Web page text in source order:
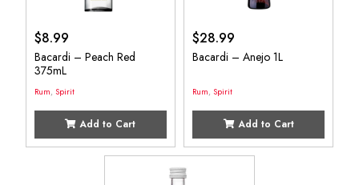
$8.99
Bacardi – Peach Red
375mL
Rum, Spirit
Add to Cart
$28.99
Bacardi – Anejo 1L
Rum, Spirit
Add to Cart